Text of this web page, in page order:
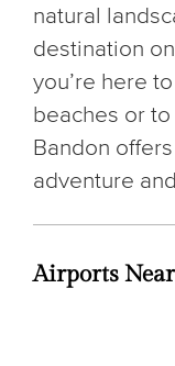
natural
destination
you’re here
beaches or
Bandon
adventure
Airports